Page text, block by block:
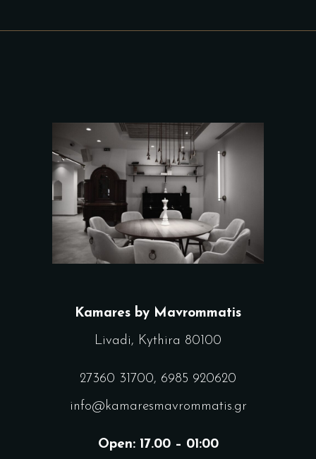
Kamares by Mavrommatis
Livadi, Kythira 80100
27360 31700, 6985 920620
info@kamaresmavrommatis.gr
Open: 17.00 – 01:00